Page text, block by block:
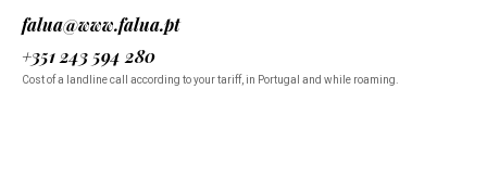
falua@www.falua.pt
+351 243 594 280
Cost of a landline call according to your tariff, in Portugal and while roaming.